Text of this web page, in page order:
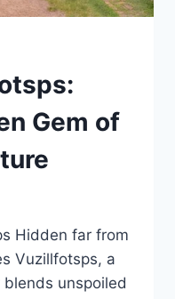
Gem of
Hidden far from
Vuzillfotsps, a
unspoiled